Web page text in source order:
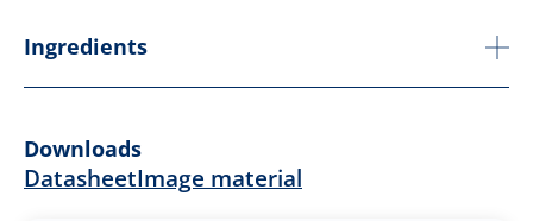
Ingredients
Downloads
DatasheetImage material